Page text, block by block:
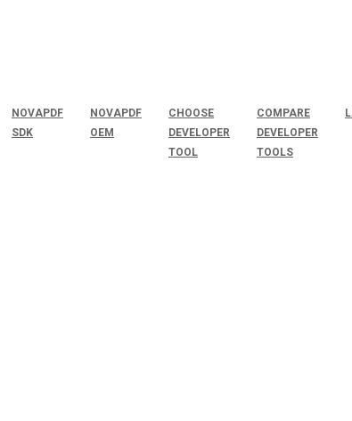
NOVAPDF
SDK
NOVAPDF
OEM
CHOOSE
DEVELOPER
TOOL
COMPARE
DEVELOPER
TOOLS